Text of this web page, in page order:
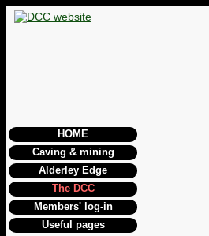
HOME
Caving & mining
Alderley Edge
The DCC
Members' log-in
Useful pages